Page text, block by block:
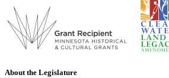
About the Legislature